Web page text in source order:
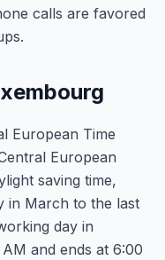
calls are favored
European Time
European
saving time,
in March to the last
day in
and ends at 6:00